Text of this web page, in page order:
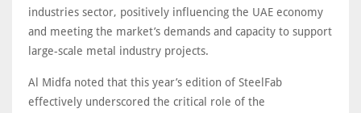
industries sector, positively influencing the UAE economy
and meeting the market’s demands and capacity to support
large-scale metal industry projects.
Al Midfa noted that this year’s edition of SteelFab
effectively underscored the critical role of the